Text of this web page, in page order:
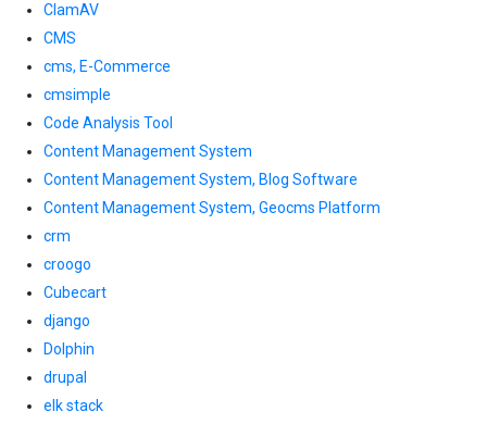
ClamAV
CMS
cms, E-Commerce
cmsimple
Code Analysis Tool
Content Management System
Content Management System, Blog Software
Content Management System, Geocms Platform
crm
croogo
Cubecart
django
Dolphin
drupal
elk stack